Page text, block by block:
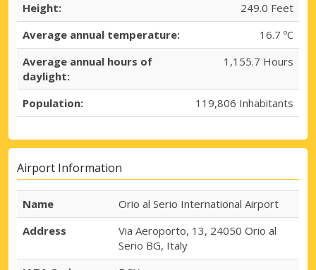
Height:
249.0 Feet
Average annual temperature:
16.7 ºC
Average annual hours of
daylight:
1,155.7 Hours
Population: 119,806 Inhabitants
Airport Information
Name
Orio al Serio International Airport
Address
Via Aeroporto, 13, 24050 Orio al
Serio BG, Italy